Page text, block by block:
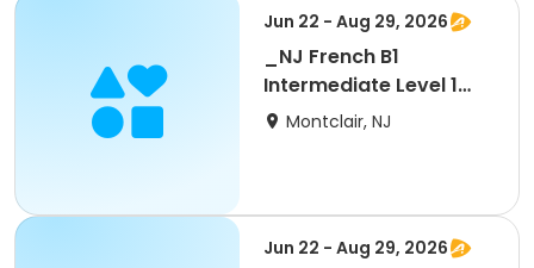
Jun 22 - Aug 29, 2026
_NJ French B1
Intermediate Level 1
Part 1 - Regular 5 wks
Montclair, NJ
Jun 22 - Aug 29, 2026